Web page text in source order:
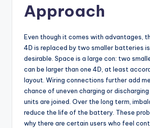
Approach
Even though it comes with advantages,
4D is replaced by two smaller batteries
desirable. Space is a large con: two
can be larger than one 4D, at least
layout. Wiring connections further add
chance of uneven charging or
units are joined. Over the long term,
reduce the life of the battery. These
why there are certain users who feel